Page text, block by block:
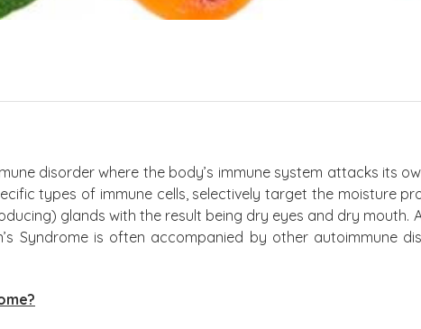
disorder where the body’s immune system attacks its
types of immune cells, selectively target the moisture
glands with the result being dry eyes and dry mouth.
Syndrome is often accompanied by other autoimmune